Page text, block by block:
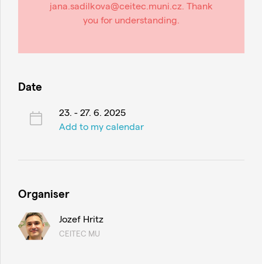
jana.sadilkova@ceitec.muni.cz. Thank
you for understanding.
Date
23. - 27. 6. 2025
Add to my calendar
Organiser
Jozef Hritz
CEITEC MU